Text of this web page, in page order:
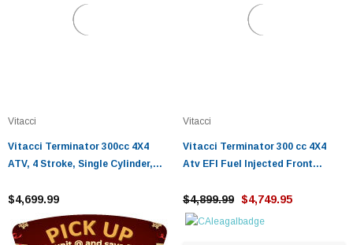
Vitacci
Vitacci Terminator 300cc 4X4
ATV, 4 Stroke, Single Cylinder,
$4,699.99
Vitacci
Vitacci Terminator 300 cc 4X4
Atv EFI Fuel Injected Front
$4,899.99 $4,749.95